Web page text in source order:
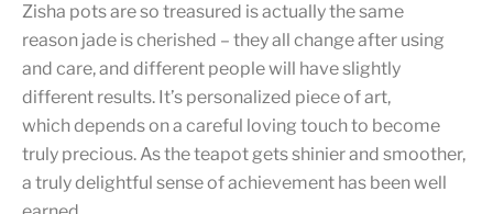
Zisha pots are so treasured is actually the same
reason jade is cherished – they all change after using
and care, and different people will have slightly
different results. It’s personalized piece of art,
which depends on a careful loving touch to become
truly precious. As the teapot gets shinier and smoother,
a truly delightful sense of achievement has been well